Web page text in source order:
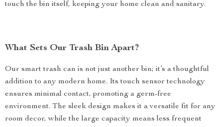
touch the bin itself, keeping your home clean and sanitary.
What Sets Our Trash Bin Apart?
Our smart trash can is not just another bin; it’s a thoughtful
addition to any modern home. Its touch sensor technology
ensures minimal contact, promoting a germ-free
environment. The sleek design makes it a versatile fit for any
room decor, while the large capacity means less frequent